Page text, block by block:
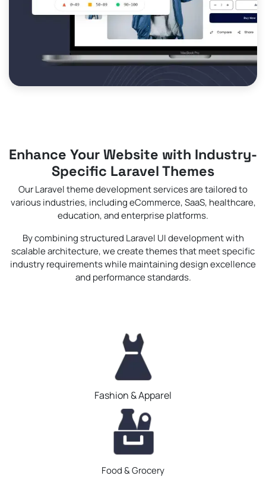
Enhance Your Website with Industry-
Specific Laravel Themes
Our Laravel theme development services are tailored to
various industries, including eCommerce, SaaS, healthcare,
education, and enterprise platforms.
By combining structured Laravel UI development with
scalable architecture, we create themes that meet specific
industry requirements while maintaining design excellence
and performance standards.
Fashion & Apparel
Food & Grocery